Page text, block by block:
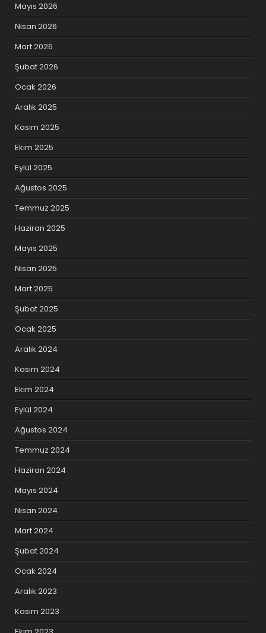
Mayıs 2026
Nisan 2026
Mart 2026
Şubat 2026
Ocak 2026
Aralık 2025
Kasım 2025
Ekim 2025
Eylül 2025
Ağustos 2025
Temmuz 2025
Haziran 2025
Mayıs 2025
Nisan 2025
Mart 2025
Şubat 2025
Ocak 2025
Aralık 2024
Kasım 2024
Ekim 2024
Eylül 2024
Ağustos 2024
Temmuz 2024
Haziran 2024
Mayıs 2024
Nisan 2024
Mart 2024
Şubat 2024
Ocak 2024
Aralık 2023
Kasım 2023